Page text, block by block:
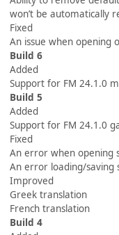
won’t be automatically
Fixed
An issue when opening
Build 6
Added
Support for FM 24.1.0
Build 5
Added
Support for FM 24.1.0
Fixed
An error when opening
An error loading/saving
Improved
Greek translation
French translation
Build 4